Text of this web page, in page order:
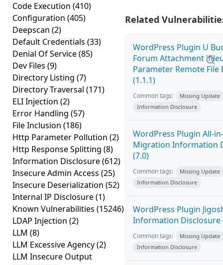
Code Execution (410)
Configuration (405)
Deepscan (2)
Default Credentials (33)
Denial Of Service(85)
Dev Files (9)
Directory Listing (7)
Directory Traversal (171)
ELI Injection (2)
Error Handling (57)
File Inclusion (186)
Http Parameter Pollution (2)
Http Response Splitting (8)
Information Disclosure(612)
Insecure Admin Access (25)
Insecure Deserialization (52)
Internal IP Disclosure(1)
Known Vulnerabilities (15246)
LDAP Injection (2)
LLM (8)
LLM Excessive Agency(2)
LLM Insecure Output
Related
WordPress Plugin U
Forum Attachment
Parameter Remote File
(1.1.1)
Common tags:
Missing Update
Information Disclosure
WordPress Plugin All-
Migration Information
(7.0)
Common tags:
Missing Update
Information Disclosure
WordPress Plugin
Information Disclosure
Common tags:
Missing Update
Information Disclosure